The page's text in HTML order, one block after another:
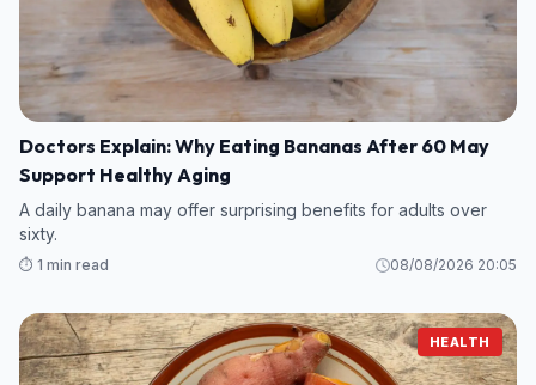
Doctors Explain: Why Eating Bananas After 60 May
Support Healthy Aging
A daily banana may offer surprising benefits for adults over
sixty.
⏱️ 1 min read 08/08/2026 20:05
HEALTH